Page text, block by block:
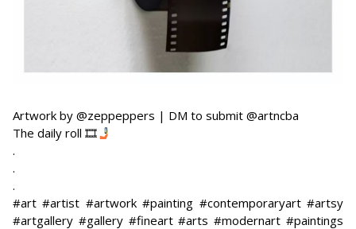
Artwork by @zeppeppers | DM to submit @artncba
The daily roll 🎞
​.
.
.
#art #artist #artwork #painting #contemporaryart #artsy
#artgallery #gallery #fineart #arts #modernart #paintings